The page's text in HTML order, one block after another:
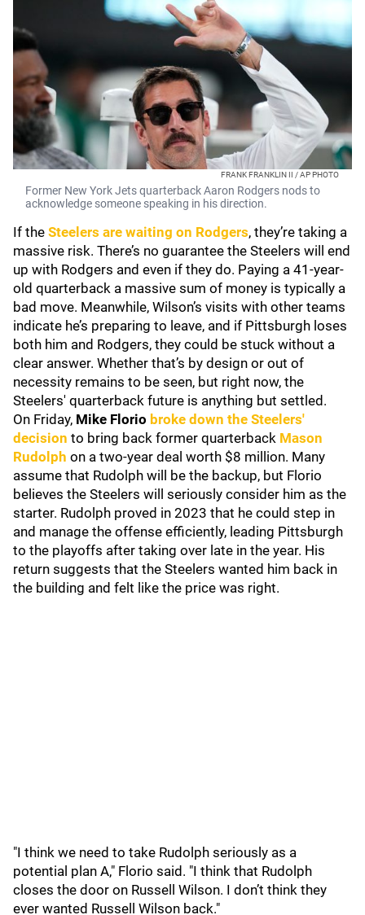
FRANK FRANKLIN II / AP PHOTO
Former New York Jets quarterback Aaron Rodgers nods to
acknowledge someone speaking in his direction.
If the Steelers are waiting on Rodgers, they’re taking a
massive risk. There’s no guarantee the Steelers will end
up with Rodgers and even if they do. Paying a 41-year-
old quarterback a massive sum of money is typically a
bad move. Meanwhile, Wilson’s visits with other teams
indicate he’s preparing to leave, and if Pittsburgh loses
both him and Rodgers, they could be stuck without a
clear answer. Whether that’s by design or out of
necessity remains to be seen, but right now, the
Steelers' quarterback future is anything but settled.
On Friday, Mike Florio broke down the Steelers'
decision to bring back former quarterback Mason
Rudolph on a two-year deal worth $8 million. Many
assume that Rudolph will be the backup, but Florio
believes the Steelers will seriously consider him as the
starter. Rudolph proved in 2023 that he could step in
and manage the offense efficiently, leading Pittsburgh
to the playoffs after taking over late in the year. His
return suggests that the Steelers wanted him back in
the building and felt like the price was right.
"I think we need to take Rudolph seriously as a
potential plan A," Florio said. "I think that Rudolph
closes the door on Russell Wilson. I don’t think they
ever wanted Russell Wilson back."